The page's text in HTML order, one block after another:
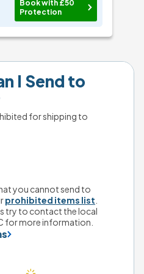
Book with £50
Protection
I Send to
for shipping to
you cannot send to
prohibited items list
try to contact the local
for more information.